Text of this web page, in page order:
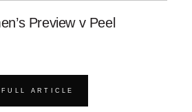
Preview v Peel
FULL ARTICLE